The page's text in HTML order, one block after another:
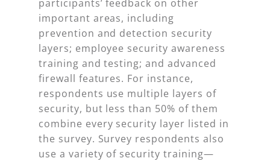
participants’ feedback on other
important areas, including
prevention and detection security
layers; employee security awareness
training and testing; and advanced
firewall features. For instance,
respondents use multiple layers of
security, but less than 50% of them
combine every security layer listed in
the survey. Survey respondents also
use a variety of security training—